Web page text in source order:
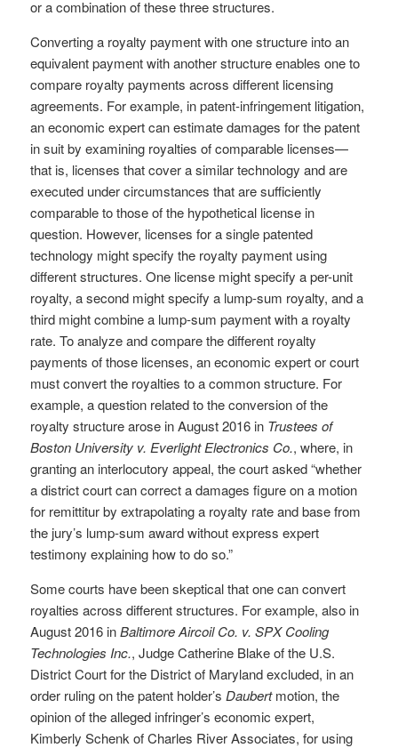
or a combination of these three structures.
Converting a royalty payment with one structure into an
equivalent payment with another structure enables one to
compare royalty payments across different licensing
agreements. For example, in patent-infringement litigation,
an economic expert can estimate damages for the patent
in suit by examining royalties of comparable licenses—
that is, licenses that cover a similar technology and are
executed under circumstances that are sufficiently
comparable to those of the hypothetical license in
question. However, licenses for a single patented
technology might specify the royalty payment using
different structures. One license might specify a per-unit
royalty, a second might specify a lump-sum royalty, and a
third might combine a lump-sum payment with a royalty
rate. To analyze and compare the different royalty
payments of those licenses, an economic expert or court
must convert the royalties to a common structure. For
example, a question related to the conversion of the
royalty structure arose in August 2016 in Trustees of
Boston University v. Everlight Electronics Co., where, in
granting an interlocutory appeal, the court asked “whether
a district court can correct a damages figure on a motion
for remittitur by extrapolating a royalty rate and base from
the jury’s lump-sum award without express expert
testimony explaining how to do so.”
Some courts have been skeptical that one can convert
royalties across different structures. For example, also in
August 2016 inBaltimore Aircoil Co. v. SPX Cooling
Technologies Inc., Judge Catherine Blake of the U.S.
District Court for the District of Maryland excluded, in an
order ruling on the patent holder’s Daubertmotion, the
opinion of the alleged infringer’s economic expert,
Kimberly Schenk of Charles River Associates, for using